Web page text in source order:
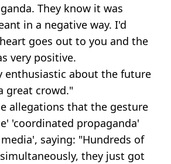
They know it was
in a negative way. I'd
goes out to you and the
very positive.
enthusiastic about the future
great crowd."
allegations that the gesture
'coordinated propaganda'
saying: "Hundreds of
they just got